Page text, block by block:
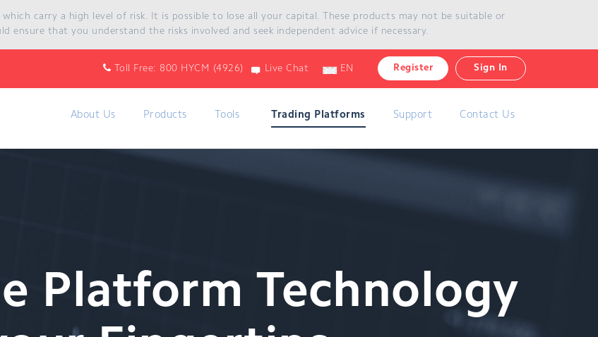
which carry a high level of risk. It is possible to lose all your capital. These products may not be suitable or
ensure that you understand the risks involved and seek independent advice if necessary.
Toll Free: 800 HYCM (4926) Live Chat EN Register Sign In
About Us Products Tools Trading Platforms Support Contact Us
Platform Technology